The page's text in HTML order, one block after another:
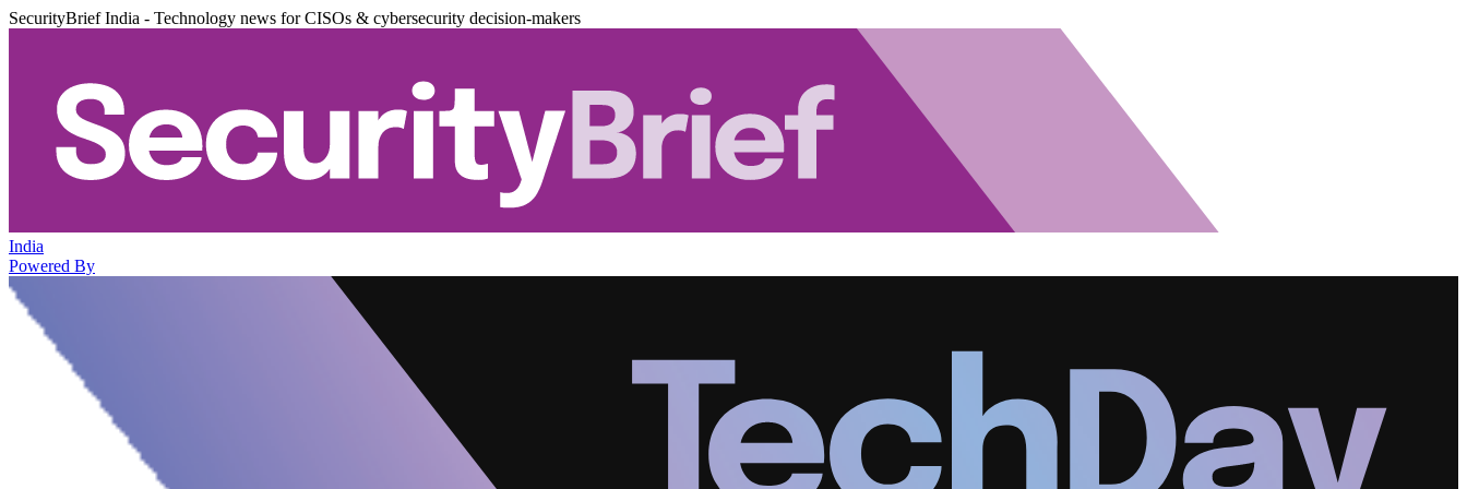
SecurityBrief India - Technology news for CISOs & cybersecurity decision-makers
India
Powered By